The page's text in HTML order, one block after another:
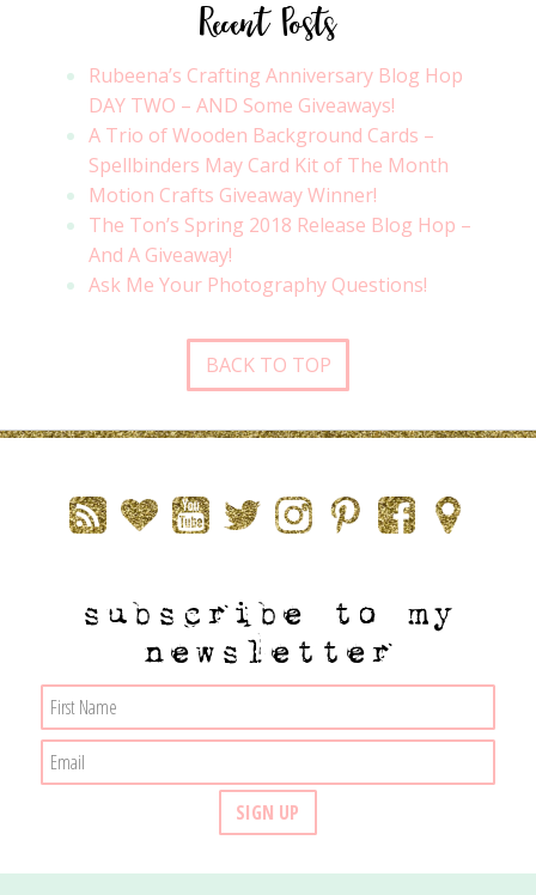
Recent Posts
Rubeena’s Crafting Anniversary Blog Hop
DAY TWO – AND Some Giveaways!
A Trio of Wooden Background Cards –
Spellbinders May Card Kit of The Month
Motion Crafts Giveaway Winner!
The Ton’s Spring 2018 Release Blog Hop –
And A Giveaway!
Ask Me Your Photography Questions!
BACK TO TOP
subscribe to my
newsletter